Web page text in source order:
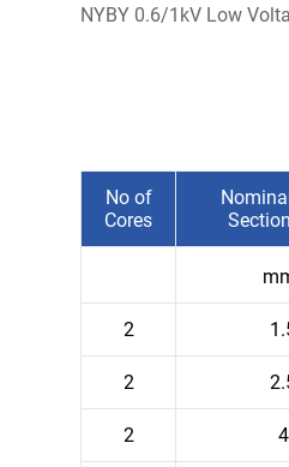
NYBY 0.6/1kV Low
No of
Cores
2
2
2 4